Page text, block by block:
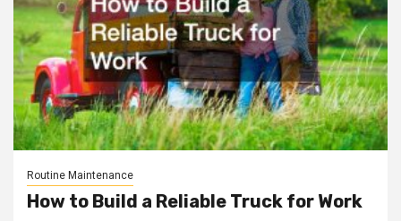
Routine Maintenance
How to Build a Reliable Truck for Work